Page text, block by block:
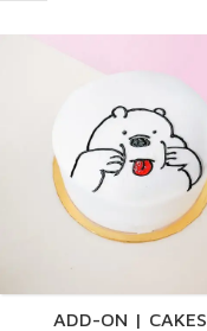
ADD-ON | CAKES